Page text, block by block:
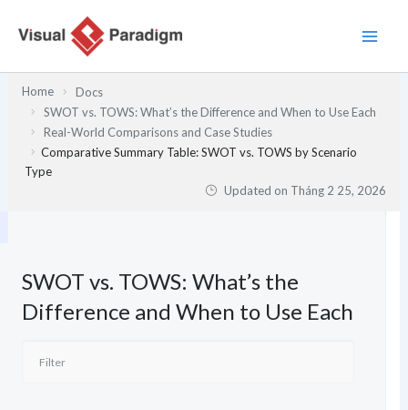
Home
Docs
SWOT vs. TOWS: What’s the Difference and When to Use Each
Real-World Comparisons and Case Studies
Comparative Summary Table: SWOT vs. TOWS by Scenario
Type
Updated on Tháng 2 25, 2026
SWOT vs. TOWS: What’s the
Difference and When to Use Each